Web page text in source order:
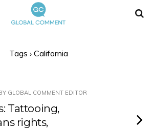
Tags › California
GLOBAL COMMENT EDITOR
Tattooing,
rights,